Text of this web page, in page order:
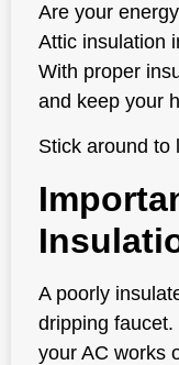
Are your
Attic insulation
With proper
and keep your
Stick around to
A poorly
dripping
your AC works